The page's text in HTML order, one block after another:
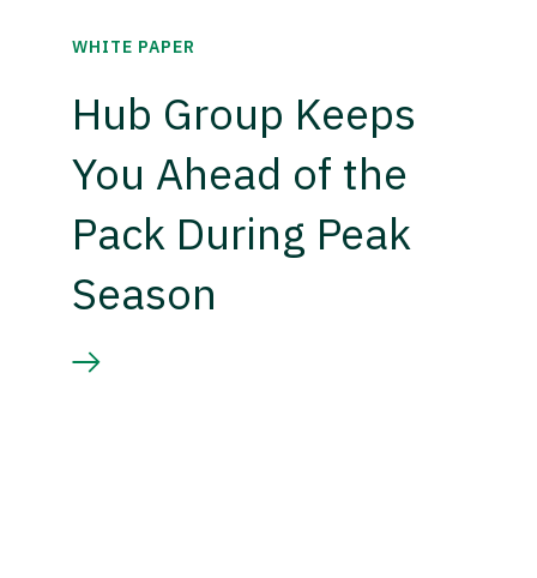
WHITE PAPER
Hub Group Keeps
You Ahead of the
Pack During Peak
Season